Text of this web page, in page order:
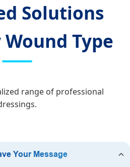
Solutions
Type
range of professional